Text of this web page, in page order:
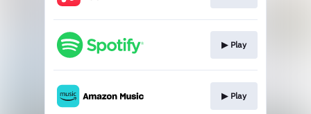
▶︎ Play
▶︎ Play